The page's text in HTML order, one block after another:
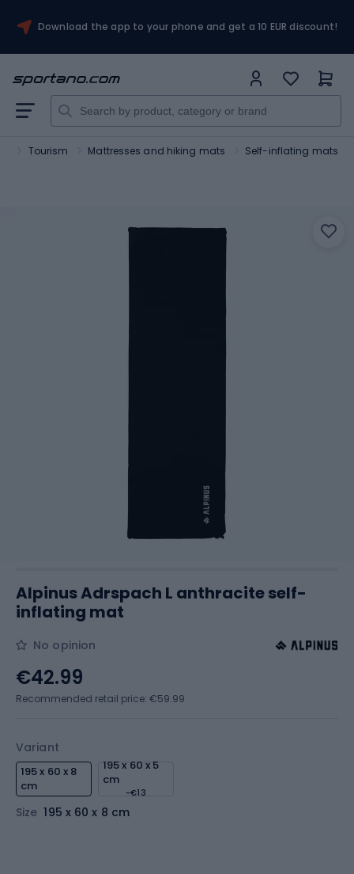
Download the app to your phone and get a 10 EUR discount!
Tourism Mattresses and hiking mats Self-inflating mats
Alpinus Adrspach L anthracite self-
inflating mat
No opinion
Variant
195 x 60 x 8
cm
195 x 60 x 5
cm
-€13
Size 195 x 60 x 8 cm
€42.99
Recommended retail price: €59.99